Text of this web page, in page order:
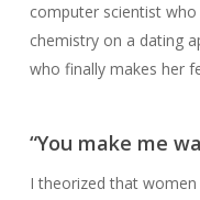
computer scientist
chemistry on a dating
who finally makes her
“You make me
I theorized that